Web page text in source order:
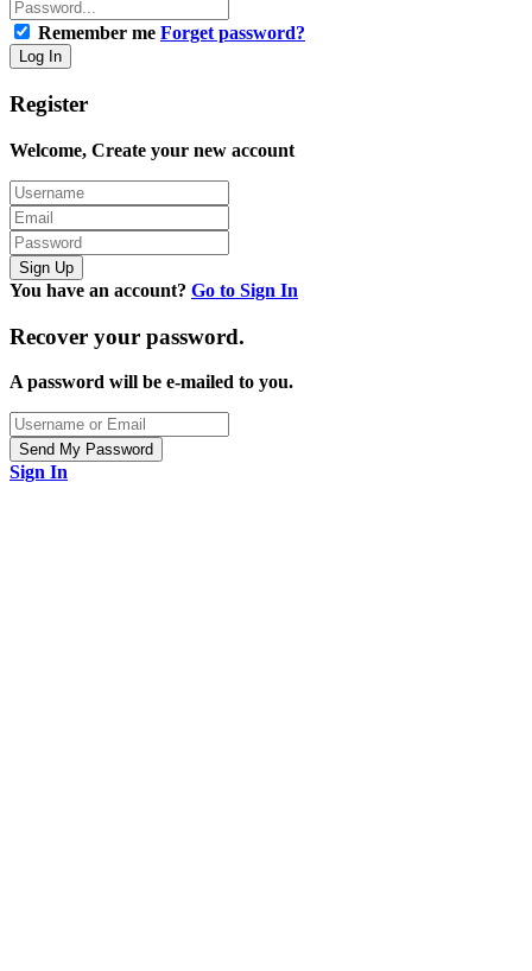
Remember me Forget password?
Register
Welcome, Create your new account
You have an account? Go to Sign In
Recover your password.
A password will be e-mailed to you.
Sign In